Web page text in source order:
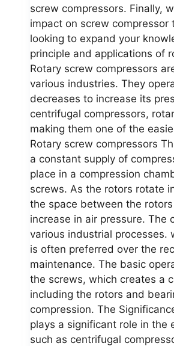
screw compressors. Finally,
impact on screw
looking to expand your
principle and applications of
Rotary screw compressors
various industries. They
decreases to increase its
centrifugal compressors,
making them one of the
Rotary screw compressors
a constant supply of
place in a compression
screws. As the rotors rotate
the space between the
increase in air pressure. The
various industrial processes.
is often preferred over the
maintenance. The basic
the screws, which creates a
including the rotors and
compression. The
plays a significant role in the
such as centrifugal